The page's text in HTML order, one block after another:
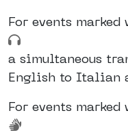
For events
a simultaneous
English to Italian
For events marked